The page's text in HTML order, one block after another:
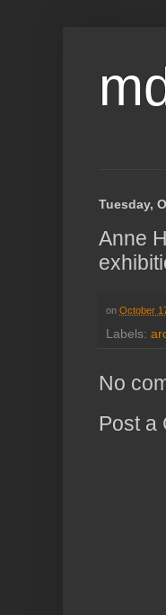
Tuesday,
Anne
on October
Labels:
No
Post a